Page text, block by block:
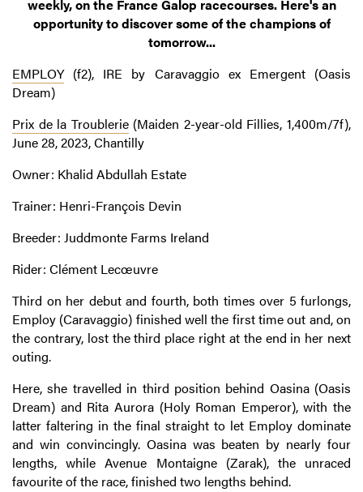
weekly, on the France Galop racecourses. Here's an
opportunity to discover some of the champions of
tomorrow...
EMPLOY(f2), IRE by Caravaggio ex Emergent (Oasis
Dream)
Prix de la Troublerie(Maiden 2-year-old Fillies, 1,400m/7f),
June 28, 2023, Chantilly
Owner: Khalid Abdullah Estate
Trainer: Henri-François Devin
Breeder: Juddmonte Farms Ireland
Rider: Clément Lecœuvre
Third on her debut and fourth, both times over 5 furlongs,
Employ (Caravaggio) finished well the first time out and, on
the contrary, lost the third place right at the end in her next
outing.
Here, she travelled in third position behind Oasina (Oasis
Dream) and Rita Aurora (Holy Roman Emperor), with the
latter faltering in the final straight to let Employ dominate
and win convincingly. Oasina was beaten by nearly four
lengths, while Avenue Montaigne (Zarak), the unraced
favourite of the race, finished two lengths behind.